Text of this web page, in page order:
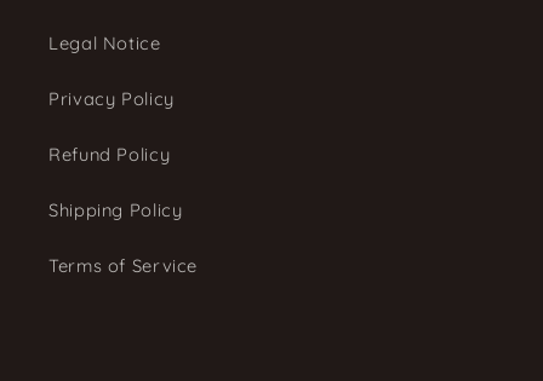
Legal Notice
Privacy Policy
Refund Policy
Shipping Policy
Terms of Service